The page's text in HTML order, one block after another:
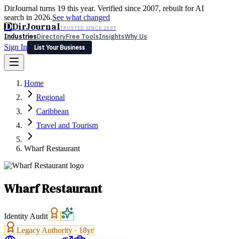
DirJournal turns 19 this year. Verified since 2007, rebuilt for AI
search in 2026.See what changed
DDirJournalTRUSTED SINCE 2007
IndustriesDirectoryFree ToolsInsightsWhy Us
Sign In
List Your Business
Latest Expert Reviews
Sign In
List Your Business
Home
Regional
Caribbean
Travel and Tourism
Wharf Restaurant
Wharf Restaurant
Identity Audit
Legacy Authority · 18yr